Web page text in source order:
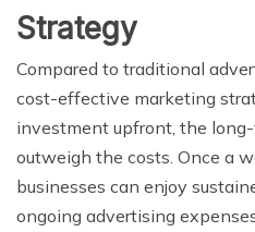
Strategy
Compared to traditional
cost-effective marketing
investment upfront, the
outweigh the costs. Once a
businesses can enjoy
ongoing advertising